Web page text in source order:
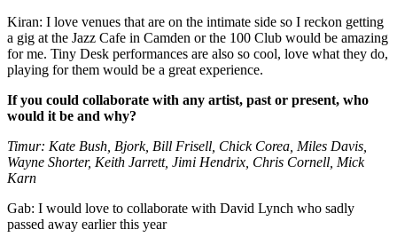
Kiran: I love venues that are on the intimate side so I reckon getting
a gig at the Jazz Cafe in Camden or the 100 Club would be amazing
for me. Tiny Desk performances are also so cool, love what they do,
playing for them would be a great experience.
If you could collaborate with any artist, past or present, who
would it be and why?
Timur: Kate Bush, Bjork, Bill Frisell, Chick Corea, Miles Davis,
Wayne Shorter, Keith Jarrett, Jimi Hendrix, Chris Cornell, Mick
Karn
Gab: I would love to collaborate with David Lynch who sadly
passed away earlier this year